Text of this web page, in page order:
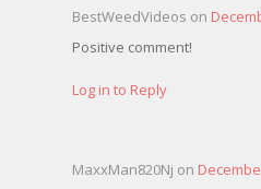
BestWeedVideos on
Positive comment!
Log in to Reply
MaxxMan820Nj on